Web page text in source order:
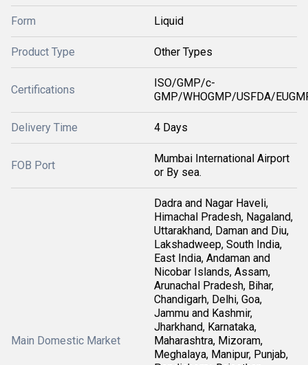
Form Liquid
Product Type Other Types
Certifications
ISO/GMP/c-
GMP/WHOGMP/USFDA/
Delivery Time 4 Days
FOB Port
Mumbai International Airport
or By sea.
Main Domestic Market
Dadra and Nagar Haveli,
Himachal Pradesh, Nagaland,
Uttarakhand, Daman and Diu,
Lakshadweep, South India,
East India, Andaman and
Nicobar Islands, Assam,
Arunachal Pradesh, Bihar,
Chandigarh, Delhi, Goa,
Jammu and Kashmir,
Jharkhand, Karnataka,
Maharashtra, Mizoram,
Meghalaya, Manipur, Punjab,